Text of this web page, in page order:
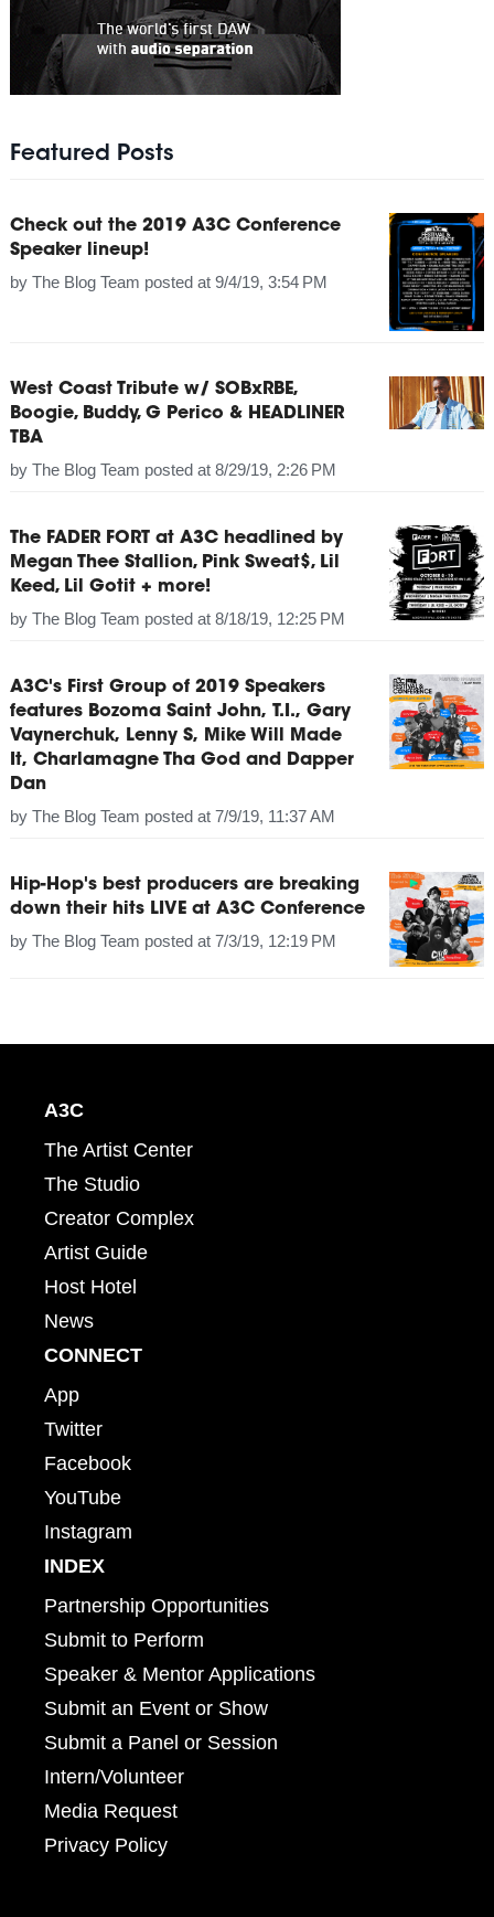
Featured Posts
Check out the 2019 A3C Conference
Speaker lineup!
by The Blog Team posted at 9/4/19, 3:54 PM
West Coast Tribute w/ SOBxRBE,
Boogie, Buddy, G Perico & HEADLINER
TBA
by The Blog Team posted at 8/29/19, 2:26 PM
The FADER FORT at A3C headlined by
Megan Thee Stallion, Pink Sweat$, Lil
Keed, Lil Gotit + more!
by The Blog Team posted at 8/18/19, 12:25 PM
A3C's First Group of 2019 Speakers
features Bozoma Saint John, T.I., Gary
Vaynerchuk, Lenny S, Mike Will Made
It, Charlamagne Tha God and Dapper
Dan
by The Blog Team posted at 7/9/19, 11:37 AM
Hip-Hop's best producers are breaking
down their hits LIVE at A3C Conference
by The Blog Team posted at 7/3/19, 12:19 PM
A3C
The Artist Center
The Studio
Creator Complex
Artist Guide
Host Hotel
News
CONNECT
App
Twitter
Facebook
YouTube
Instagram
INDEX
Partnership Opportunities
Submit to Perform
Speaker & Mentor Applications
Submit an Event or Show
Submit a Panel or Session
Intern/Volunteer
Media Request
Privacy Policy